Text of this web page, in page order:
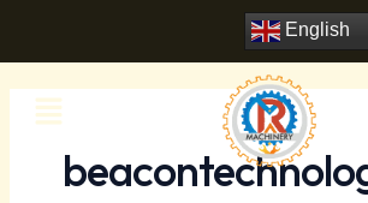
English
Menu